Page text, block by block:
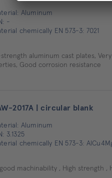
Aluminum
-
chemically EN 573-3: 7021
strength aluminum cast plates,
Good corrosion resistance
2017A | circular blank
Aluminum
3.1325
chemically EN 573-3:
machinability , High strength ,